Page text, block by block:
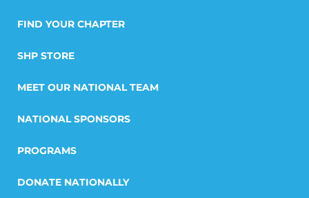
FIND YOUR CHAPTER
SHP STORE
MEET OUR NATIONAL TEAM
NATIONAL SPONSORS
PROGRAMS
DONATE NATIONALLY